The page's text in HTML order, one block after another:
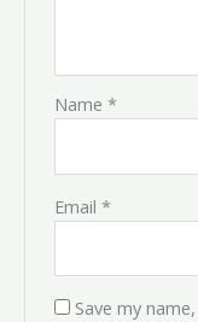
Name*
Email*
Save my